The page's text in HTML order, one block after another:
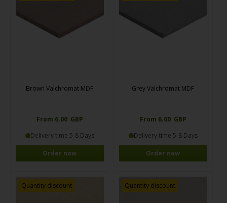
Brown Valchromat MDF
From 6.00 GBP
Delivery time 5-8 Days
Order now
Grey Valchromat MDF
From 6.00 GBP
Delivery time 5-8 Days
Order now
Quantity discount Quantity discount